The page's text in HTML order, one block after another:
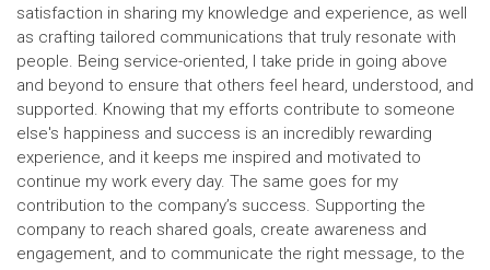
satisfaction in sharing my knowledge and experience, as well
as crafting tailored communications that truly resonate with
people. Being service-oriented, I take pride in going above
and beyond to ensure that others feel heard, understood, and
supported. Knowing that my efforts contribute to someone
else's happiness and success is an incredibly rewarding
experience, and it keeps me inspired and motivated to
continue my work every day. The same goes for my
contribution to the company’s success. Supporting the
company to reach shared goals, create awareness and
engagement, and to communicate the right message, to the